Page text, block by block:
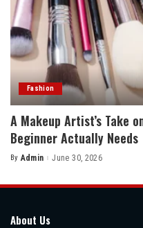
Fashion
A Makeup Artist’s Take
Beginner Actually Needs
Posted
By Admin June 30, 2026
About Us